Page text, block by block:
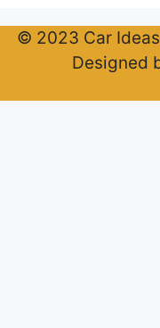
© 2023 Car Ideas
Designed